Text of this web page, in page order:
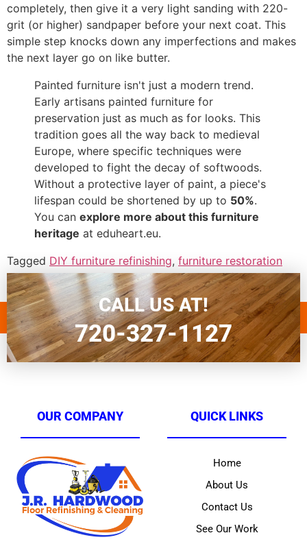
completely, then give it a very light sanding with 220-
grit (or higher) sandpaper before your next coat. This
simple step knocks down any imperfections and makes
the next layer go on like butter.
Painted furniture isn't just a modern trend.
Early artisans painted furniture for
preservation just as much as for looks. This
tradition goes all the way back to medieval
Europe, where specific techniques were
developed to fight the decay of softwoods.
Without a protective layer of paint, a piece's
lifespan could be shortened by up to 50%.
You can explore more about this furniture
heritage at eduheart.eu.
Tagged DIY furniture refinishing, furniture restoration
tips,how to paint furniture,painting wood furniture,
sand and paint furnitureCALL US AT!
720-327-1127
OUR COMPANY QUICK LINKS
Home
About Us
Contact Us
See Our Work